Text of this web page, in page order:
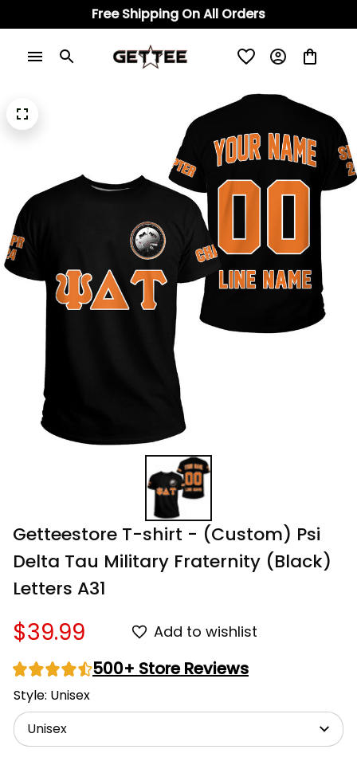
Free Shipping On All Orders
Getteestore T-shirt - (Custom) Psi
Delta Tau Military Fraternity (Black)
Letters A31
$39.99 Add to wishlist
500+ Store Reviews
Style: Unisex
Unisex